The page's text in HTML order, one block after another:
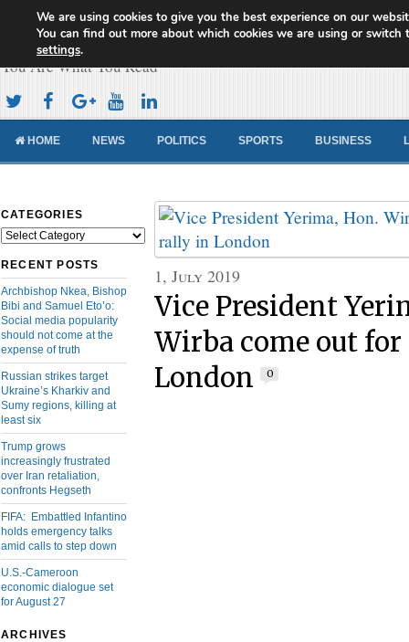
Cameroon Concord News
You Are What You Read
HOME NEWS POLITICS SPORTS BUSINESS
CATEGORIES
Categories
RECENT POSTS
Archbishop Nkea, Bishop
Bibi and Samuel Eto’o:
Social media popularity
should not come at the
expense of truth
Russian strikes target
Ukraine’s Kharkiv and
Sumy regions, killing at
least six
Trump grows
increasingly frustrated
over Iran retaliation,
confronts Hegseth
FIFA: Embattled Infantino
holds emergency talks
amid calls to step down
U.S.-Cameroon
economic dialogue set
for August 27
ARCHIVES
1, July 2019
Vice President
Wirba come out
London
0
We are using cookies to give you the best experience on our
You can find out more about which cookies we are using or switch
settings.